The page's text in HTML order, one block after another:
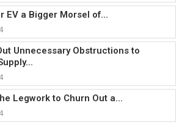
EV a Bigger Morsel of...
Unnecessary Obstructions to
Legwork to Churn Out a...